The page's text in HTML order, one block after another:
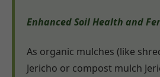
Enhanced Soil Health and
As organic mulches (like
Jericho or compost mulch